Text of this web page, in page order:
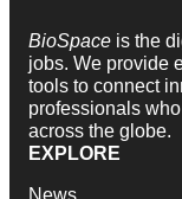
BioSpace is the
jobs. We provide
tools to connect
professionals
across the globe.
EXPLORE
News